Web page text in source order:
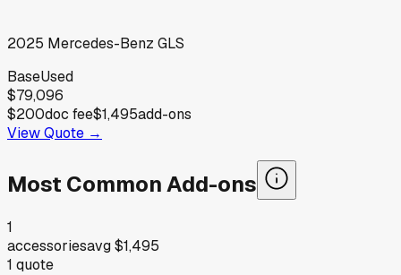
2025 Mercedes-Benz GLS
BaseUsed
$79,096
$200doc fee$1,495add-ons
View Quote →
Most Common Add-ons
1
accessoriesavg$1,495
1 quote